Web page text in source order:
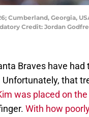
Cumberland, Georgia,
Credit: Jordan
Braves have
Unfortunately, that
was placed on
With how